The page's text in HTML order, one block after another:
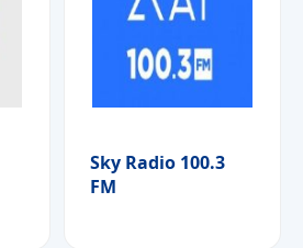
Sky Radio 100.3
FM